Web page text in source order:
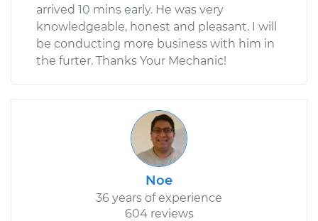
arrived 10 mins early. He was very
knowledgeable, honest and pleasant. I will
be conducting more business with him in
the furter. Thanks Your Mechanic!
Noe
36 years of experience
604 reviews